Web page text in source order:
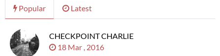
Popular Latest
CHECKPOINT CHARLIE
18 Mar , 2016